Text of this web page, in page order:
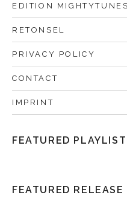
EDITION MIGHTYTUNES
RETONSEL
PRIVACY POLICY
CONTACT
IMPRINT
FEATURED PLAYLIST
FEATURED RELEASE